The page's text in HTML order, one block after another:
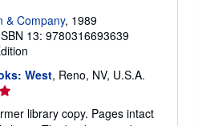
& Company, 1989
13: 9780316693639
West, Reno, NV, U.S.A.
library copy. Pages intact